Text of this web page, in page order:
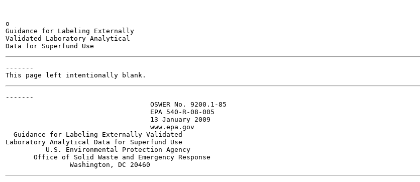
o
Guidance for Labeling Externally
Validated Laboratory Analytical
-------
-------
                                    OSWER No. 9200.1-85
                                    EPA 540-R-08-005
                                    13 January 2009
                                    www.epa.gov
  Guidance for Labeling Externally Validated
Laboratory Analytical Data for Superfund Use
          U.S. Environmental Protection Agency
       Office of Solid Waste and Emergency Response